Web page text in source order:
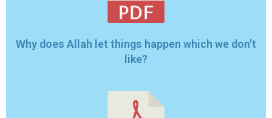
Why does Allah let things happen which we don't
like?